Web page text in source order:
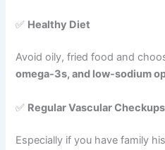
✅ Healthy Diet
Avoid oily, fried food and
omega-3s, and low-sodium
✅ Regular Vascular Checkups
Especially if you have family